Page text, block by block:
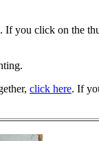
If you click on the
click here. If